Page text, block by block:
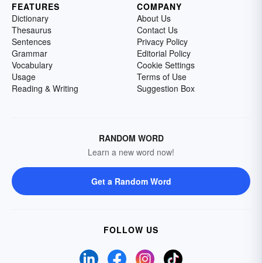
FEATURES
Dictionary
Thesaurus
Sentences
Grammar
Vocabulary
Usage
Reading & Writing
COMPANY
About Us
Contact Us
Privacy Policy
Editorial Policy
Cookie Settings
Terms of Use
Suggestion Box
RANDOM WORD
Learn a new word now!
Get a Random Word
FOLLOW US